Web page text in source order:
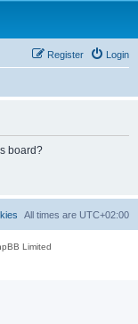
Login
Register
board?
All times are UTC+02:00
Limited